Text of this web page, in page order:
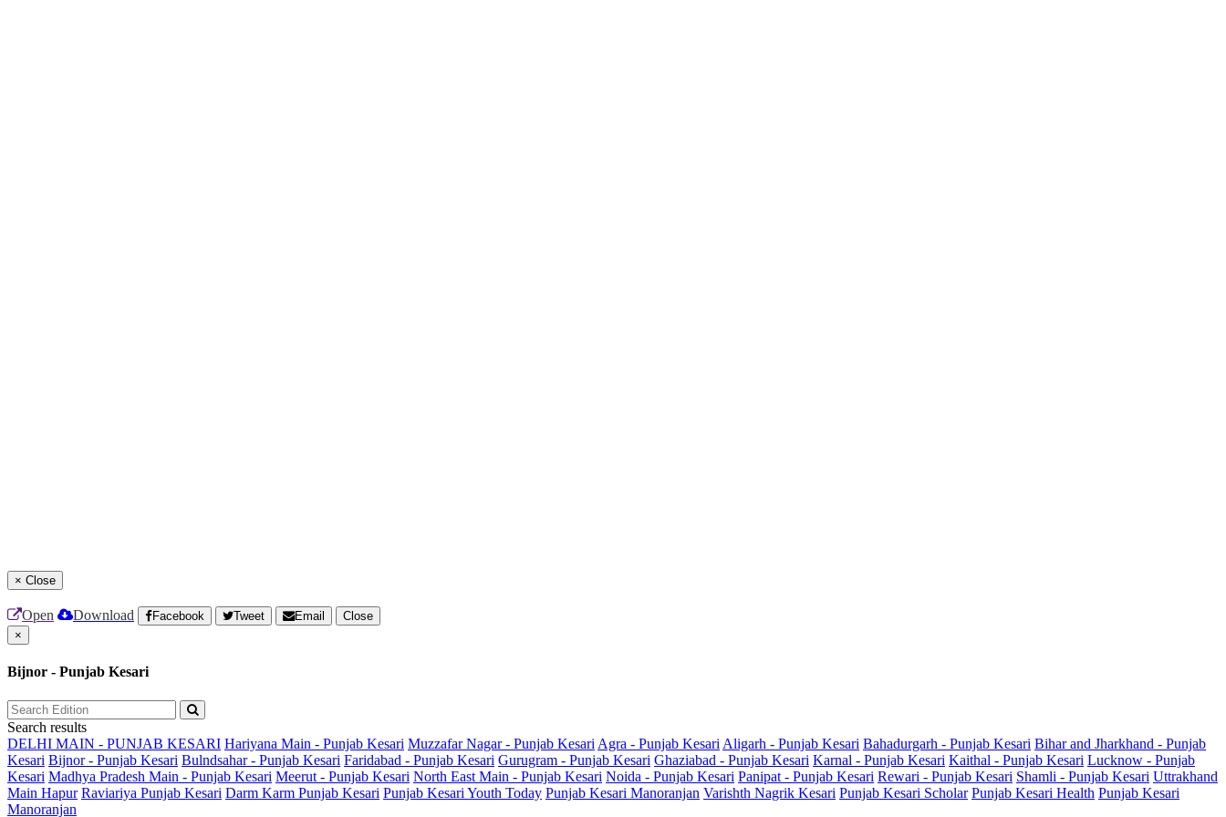
× Close
Open Download Facebook Tweet Email
Close
×
Bijnor - Punjab Kesari
Search results
DELHI MAIN - PUNJAB KESARI Hariyana Main - Punjab Kesari Muzzafar Nagar - Punjab Kesari Agra - Punjab Kesari Aligarh - Punjab Kesari Bahadurgarh - Punjab Kesari Bihar and Jharkhand - Punjab
Kesari Bijnor - Punjab Kesari Bulndsahar - Punjab Kesari Faridabad - Punjab Kesari Gurugram - Punjab Kesari Ghaziabad - Punjab Kesari Karnal - Punjab Kesari Kaithal - Punjab Kesari Lucknow - Punjab
Kesari Madhya Pradesh Main - Punjab Kesari Meerut - Punjab Kesari North East Main - Punjab Kesari Noida - Punjab Kesari Panipat - Punjab Kesari Rewari - Punjab Kesari Shamli - Punjab Kesari Uttrakhand
Main Hapur Raviariya Punjab Kesari Darm Karm Punjab Kesari Punjab Kesari Youth Today Punjab Kesari Manoranjan Varishth Nagrik Kesari Punjab Kesari Scholar Punjab Kesari Health Punjab Kesari
Manoranjan